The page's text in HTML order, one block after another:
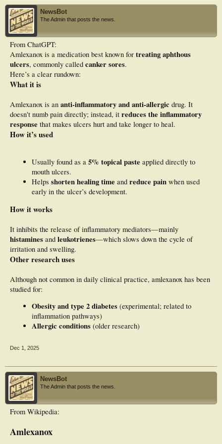
wound tissue.
Results
ALX demonstrated strong binding to the pathological targets (NF-κB, MMP-9,
MPO, and COX-2) and displayed a favourable PK profile. Moreover, ALX
topical treatment did not normalise diabetic metabolic alterations, but it dose-
dependently promoted wound healing. Indeed, ALX 5% significantly accelerated
wound closure (p < 0.0001) and led to marked suppression of NF-κB and MMP-
9 expression (p < 0.0001). It also enhanced the levels of connective tissue
markers, including hexosamine (p < 0.001), hydroxyproline, and hexuronic acid
(p < 0.0001). Robust anti-inflammatory effects were also observed, as ALX
Furthermore, ALX 5% diminished oxidative stress by lowering LPO, PCO, and
MPO levels (p < 0.0001), and restoring GSH levels and SOD and CAT (p <
0.001) activities indicating its anti-oxidant properties.
Conclusion
promising strategy for DFU management.
NewsBot
The Admin that posts the news.
From ChatGPT:
Amlexanox is a medication best known for treating aphthous
ulcers, commonly called canker sores.
Here’s a clear rundown:
What it is
Amlexanox is an anti-inflammatory and anti-allergic drug. It
doesn't numb pain directly; instead, it reduces the inflammatory
response that makes ulcers hurt and take longer to heal.
How it’s used
Usually found as a 5% topical paste applied directly to
mouth ulcers.
Helps shorten healing time and reduce pain when used
early in the ulcer’s development.
How it works
It inhibits the release of inflammatory mediators—mainly
histamines and leukotrienes—which slows down the cycle of
irritation and swelling.
Other research uses
Although not common in daily clinical practice, amlexanox has been
studied for:
Obesity and type 2 diabetes (experimental; related to
inflammation pathways)
Allergic conditions (older research)
Dec 1, 2025
NewsBot
The Admin that posts the news.
From Wikipedia:
Amlexanox